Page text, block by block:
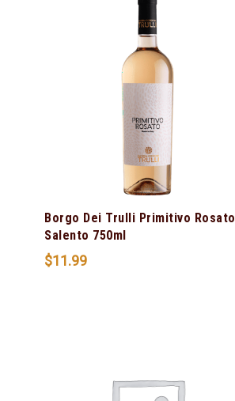
Borgo Dei Trulli Primitivo Rosato
Salento 750ml
$11.99